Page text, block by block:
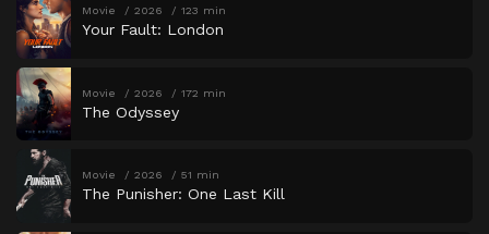
Movie 2026 123 min
Your Fault: London
Movie 2026 172 min
The Odyssey
Movie 2026 51 min
The Punisher: One Last Kill